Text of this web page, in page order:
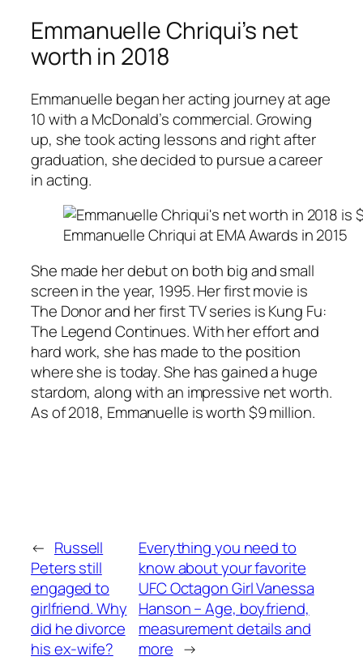
Emmanuelle Chriqui’s net
worth in 2018
Emmanuelle began her acting journey at age
10 with a McDonald’s commercial. Growing
up, she took acting lessons and right after
graduation, she decided to pursue a career
in acting.
Emmanuelle Chriqui at EMA Awards in 2015
She made her debut on both big and small
screen in the year, 1995. Her first movie is
The Donorand her first TV series isKung Fu:
The Legend Continues. With her effort and
hard work, she has made to the position
where she is today. She has gained a huge
stardom, along with an impressive net worth.
As of 2018, Emmanuelle is worth $9 million.
← Russell
Peters still
engaged to
girlfriend. Why
did he divorce
his ex-wife?
Everything you need to
know about your favorite
UFC Octagon Girl Vanessa
Hanson – Age, boyfriend,
measurement details and
more →